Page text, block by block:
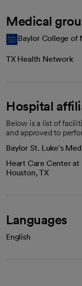
Medical
Baylor College of
TX Health Network
Hospital
Below is a list of
and approved to
Baylor St. Luke's
Heart Care Center
Houston, TX
Languages
English